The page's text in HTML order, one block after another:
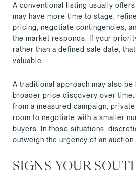
A conventional listing usually
may have more time to stage,
pricing, negotiate contingencies,
the market responds. If your
rather than a defined sale date,
valuable.
A traditional approach may also
broader price discovery over
from a measured campaign,
room to negotiate with a smaller
buyers. In those situations,
outweigh the urgency of an auction
SIGNS YOUR